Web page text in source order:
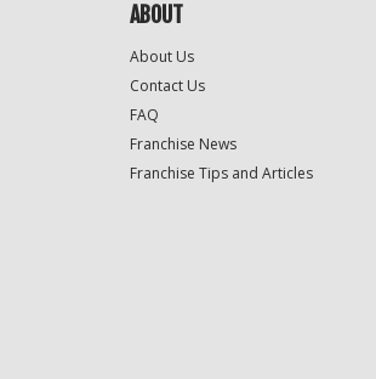
ABOUT
About Us
Contact Us
FAQ
Franchise News
Franchise Tips and Articles